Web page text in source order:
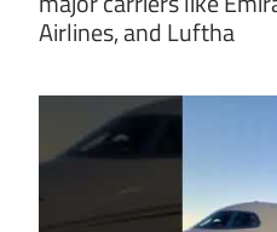
Airlines, and Luftha